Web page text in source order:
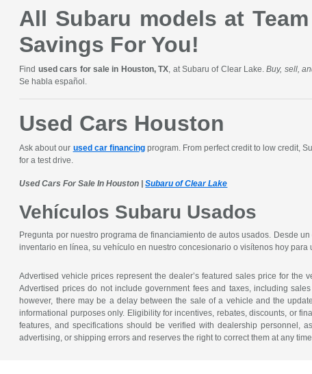
All Subaru models at
Savings For You!
Find used cars for sale in Houston, TX , at Subaru of Clear Lake.Buy, sell,
Se habla español.
Used Cars Houston
Ask about our used car financingprogram. From perfect credit to low credit,
for a test drive.
Used Cars For Sale In Houston |Subaru of Clear Lake
Vehículos Subaru Usados
Pregunta por nuestro programa de financiamiento de autos usados. Desde
inventario en línea, su vehículo en nuestro concesionario o visítenos hoy para
Advertised vehicle prices represent the dealer’s featured sales price for
Advertised prices do not include government fees and taxes, including
however, there may be a delay between the sale of a vehicle and the
informational purposes only. Eligibility for incentives, rebates, discounts, or
features, and specifications should be verified with dealership personnel,
advertising, or shipping errors and reserves the right to correct them at any